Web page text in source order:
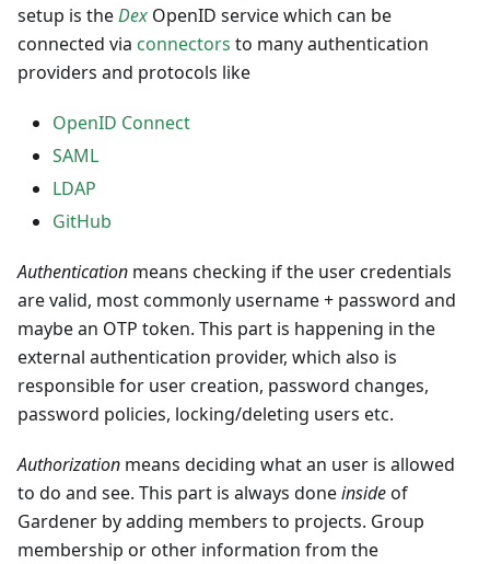
setup is theDex OpenID service which can be
connected via connectors to many authentication
providers and protocols like
OpenID Connect
SAML
LDAP
GitHub
Authentication means checking if the user credentials
are valid, most commonly username + password and
maybe an OTP token. This part is happening in the
external authentication provider, which also is
responsible for user creation, password changes,
password policies, locking/deleting users etc.
Authorization means deciding what an user is allowed
to do and see. This part is always doneinsideof
Gardener by adding members to projects. Group
membership or other information from the